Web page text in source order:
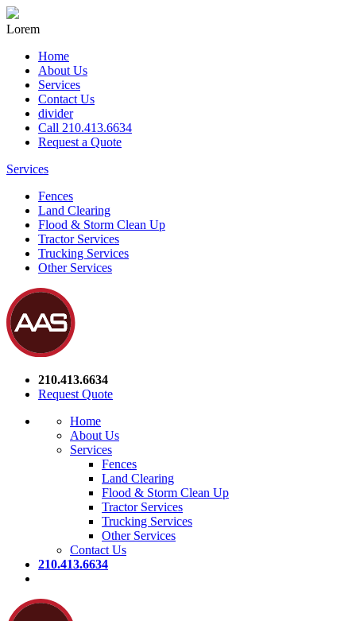
Lorem
Home
About Us
Services
Contact Us
divider
Call 210.413.6634
Request a Quote
Services
Fences
Land Clearing
Flood & Storm Clean Up
Tractor Services
Trucking Services
Other Services
210.413.6634
Request Quote
Home
About Us
Services
Fences
Land Clearing
Flood & Storm Clean Up
Tractor Services
Trucking Services
Other Services
Contact Us
210.413.6634